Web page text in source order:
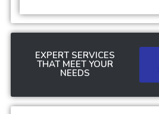
EXPERT SERVICES
THAT MEET YOUR
NEEDS